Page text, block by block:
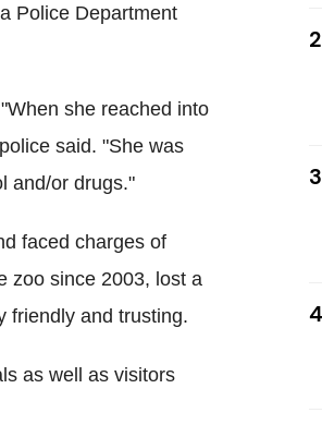
Police Department
she reached into
said. "She was
and/or drugs."
faced charges of
zoo since 2003, lost a
friendly and trusting.
as well as visitors
2
3
4